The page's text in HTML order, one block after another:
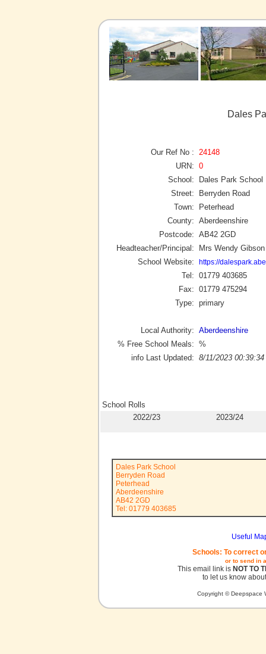
Dales
Our Ref No :
24148
URN: 0
School:
Dales Park School
Street:
Berryden Road
Town:
Peterhead
County: Aberdeenshire
Postcode: AB42 2GD
Headteacher/Principal:
Mrs Wendy Gibson
School Website:
https://
Tel: 01779 403685
Fax: 01779 475294
Type: primary
Local Authority: Aberdeenshire
% Free School Meals: %
info Last Updated: 8/11/2023 00:39:34
School Rolls
2022/23
2023/24
Dales Park School
Berryden Road
Peterhead
Aberdeenshire
AB42 2GD
Tel: 01779 403685
Useful
Schools: To correct
or to send in
This email link is NOT TO
to let us know
Copyright © Deepspace